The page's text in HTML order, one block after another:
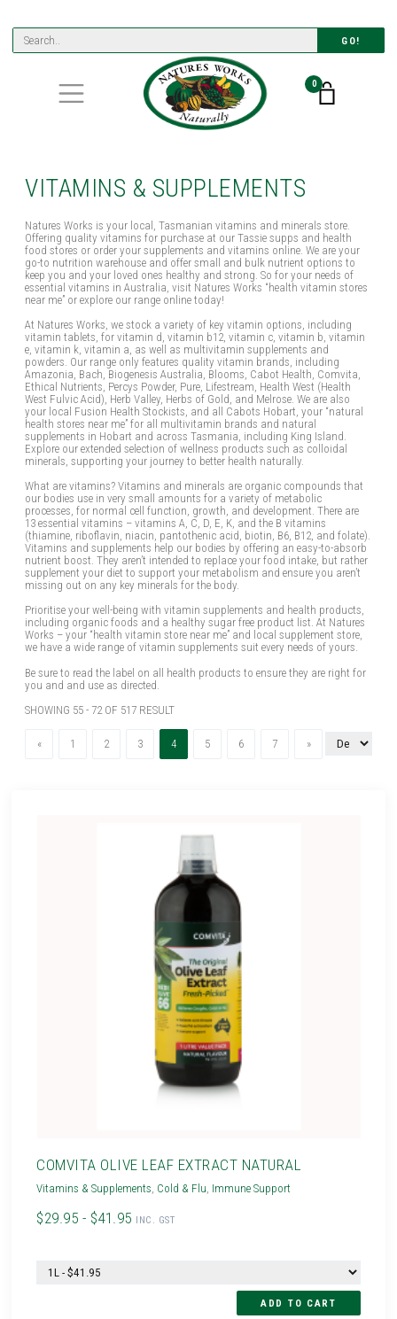
GO!
0
VITAMINS & SUPPLEMENTS
Natures Works is your local, Tasmanian vitamins and minerals store.
Offering quality vitamins for purchase at our Tassie supps and health
food stores or order your supplements and vitamins online. We are your
go-to nutrition warehouse and offer small and bulk nutrient options to
keep you and your loved ones healthy and strong. So for your needs of
essential vitamins in Australia, visit Natures Works “health vitamin stores
near me” or explore our range online today!
At Natures Works, we stock a variety of key vitamin options, including
vitamin tablets, for vitamin d, vitamin b12, vitamin c, vitamin b, vitamin
e, vitamin k, vitamin a, as well as multivitamin supplements and
powders. Our range only features quality vitamin brands, including
Amazonia, Bach, Biogenesis Australia, Blooms, Cabot Health, Comvita,
Ethical Nutrients, Percys Powder, Pure, Lifestream, Health West (Health
West Fulvic Acid), Herb Valley, Herbs of Gold, and Melrose. We are also
your local Fusion Health Stockists, and all Cabots Hobart, your “natural
health stores near me” for all multivitamin brands and natural
supplements in Hobart and across Tasmania, including King Island.
Explore our extended selection of wellness products such as colloidal
minerals, supporting your journey to better health naturally.
What are vitamins? Vitamins and minerals are organic compounds that
our bodies use in very small amounts for a variety of metabolic
processes, for normal cell function, growth, and development. There are
13 essential vitamins – vitamins A, C, D, E, K, and the B vitamins
(thiamine, riboflavin, niacin, pantothenic acid, biotin, B6, B12, and folate).
Vitamins and supplements help our bodies by offering an easy-to-absorb
nutrient boost. They aren’t intended to replace your food intake, but rather
supplement your diet to support your metabolism and ensure you aren’t
missing out on any key minerals for the body.
Prioritise your well-being with vitamin supplements and health products,
including organic foods and a healthy sugar free product list. At Natures
Works – your “health vitamin store near me” and local supplement store,
we have a wide range of vitamin supplements suit every needs of yours.
Be sure to read the label on all health products to ensure they are right for
you and and use as directed.
SHOWING 55 - 72 OF 517 RESULT
«Previous1 2 3 4(current)
5 6 7 »Next
COMVITA OLIVE LEAF EXTRACT NATURAL
Vitamins & Supplements, Cold & Flu, Immune Support
$29.95 - $41.95 INC. GST